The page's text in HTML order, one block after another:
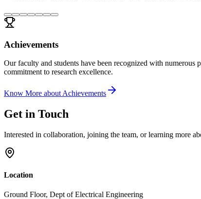
Achievements
Our faculty and students have been recognized with
commitment to research excellence.
Know More about Achievements
Get in Touch
Interested in collaboration, joining the team, or learning more
Location
Ground Floor, Dept of Electrical Engineering